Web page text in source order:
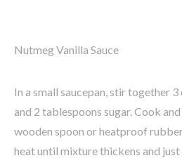
Nutmeg Vanilla Sauce
In a small saucepan, stir together
and 2 tablespoons sugar. Cook
wooden spoon or heatproof
heat until mixture thickens and